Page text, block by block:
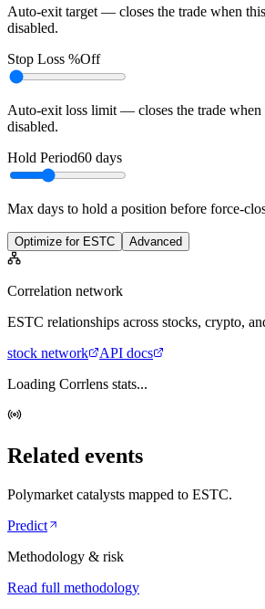
Auto-exit target — closes the trade when
disabled.
Stop Loss %Off
Auto-exit loss limit — closes the trade when
disabled.
Hold Period60 days
Max days to hold a position before force-
Optimize for ESTC Advanced
Correlation network
ESTC relationships across stocks, crypto,
stock network
API docs
Loading Corrlens stats...
Related events
Polymarket catalysts mapped to ESTC.
Predict
Methodology & risk
Read full methodology